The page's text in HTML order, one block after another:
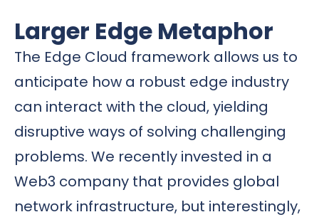
Larger Edge Metaphor
The Edge Cloud framework allows us to
anticipate how a robust edge industry
can interact with the cloud, yielding
disruptive ways of solving challenging
problems. We recently invested in a
Web3 company that provides global
network infrastructure, but interestingly,